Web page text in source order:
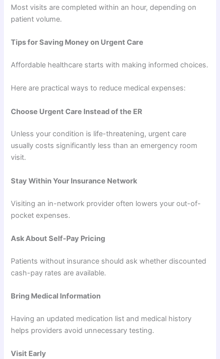
Most visits are completed within an hour, depending on
patient volume.
Tips for Saving Money on Urgent Care
Affordable healthcare starts with making informed choices.
Here are practical ways to reduce medical expenses:
Choose Urgent Care Instead of the ER
Unless your condition is life-threatening, urgent care
usually costs significantly less than an emergency room
visit.
Stay Within Your Insurance Network
Visiting an in-network provider often lowers your out-of-
pocket expenses.
Ask About Self-Pay Pricing
Patients without insurance should ask whether discounted
cash-pay rates are available.
Bring Medical Information
Having an updated medication list and medical history
helps providers avoid unnecessary testing.
Visit Early